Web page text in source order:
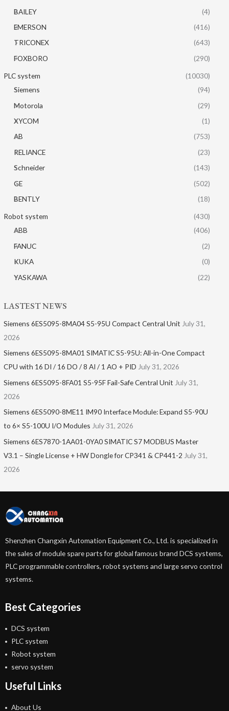
BAILEY
(4)
EMERSON
(416)
TRICONEX
(643)
FOXBORO
(290)
PLC system
(10030)
Siemens
(94)
Motorola
(29)
XYCOM
(1)
AB
(753)
RELIANCE
(23)
Schneider
(143)
GE
(502)
BENTLY
(18)
Robot system
(430)
ABB
(406)
FANUC
(2)
KUKA
(0)
YASKAWA
(22)
LASTEST NEWS
Siemens 6ES5095-8MA04 S5-95U Compact Central Unit July 31,
2026
Siemens 6ES5095-8MA01​ SIMATIC S5-95U: All-in-One Compact
CPU with 16 DI / 16 DO / 8 AI / 1 AO + PID July 31, 2026
Siemens 6ES5095-8FA01 S5-95F Fail-Safe Central Unit July 31,
2026
Siemens 6ES5090-8ME11 IM90 Interface Module: Expand S5-90U
to 6× S5-100U I/O Modules July 31, 2026
Siemens 6ES7870-1AA01-0YA0 SIMATIC S7 MODBUS Master
V3.1 – Single License + HW Dongle for CP341 & CP441-2 July 31,
2026
Shenzhen Changxin Automation Equipment Co., Ltd. is specialized in
the sales of module spare parts for global famous brand DCS systems,
PLC programmable controllers, robot systems and large servo control
systems.
Best Categories
DCS system
PLC system
Robot system
servo system
Useful Links
About Us